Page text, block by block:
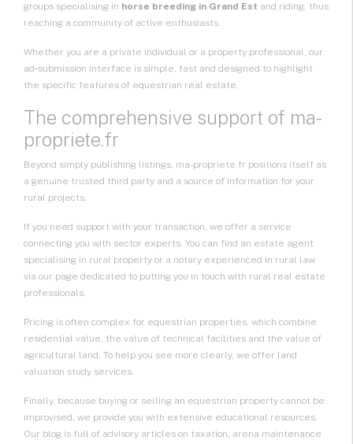
groups specialising in horse breeding in Grand Est and riding, thus
reaching a community of active enthusiasts.
Whether you are a private individual or a property professional, our
ad‑submission interface is simple, fast and designed to highlight
the specific features of equestrian real estate.
The comprehensive support of ma-
propriete.fr
Beyond simply publishing listings, ma-propriete.fr positions itself as
a genuine trusted third party and a source of information for your
rural projects.
If you need support with your transaction, we offer a service
connecting you with sector experts. You can find an estate agent
specialising in rural property or a notary experienced in rural law
via our page dedicated to putting you in touch with rural real estate
professionals.
Pricing is often complex for equestrian properties, which combine
residential value, the value of technical facilities and the value of
agricultural land. To help you see more clearly, we offer land
valuation study services.
Finally, because buying or selling an equestrian property cannot be
improvised, we provide you with extensive educational resources.
Our blog is full of advisory articles on taxation, arena maintenance